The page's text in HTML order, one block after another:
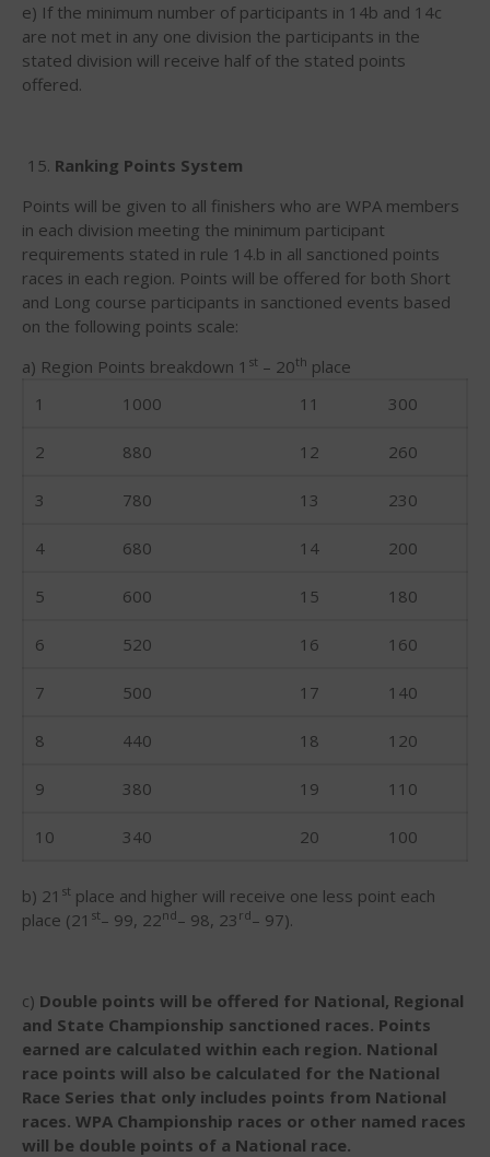
February 2018
October 2017
April 2017
March 2017
January 2017
October 2016
July 2016
April 2016
January 2016
October 2015
June 2015
April 2015
March 2015
December 2014
November 2014
October 2014
September 2014
August 2014
e) If the minimum number of participants in 14b and 14c
are not met in any one division the participants in the
stated division will receive half of the stated points
offered.
Ranking Points System
Points will be given to all finishers who are WPA members
in each division meeting the minimum participant
requirements stated in rule 14.b in all sanctioned points
races in each region. Points will be offered for both Short
and Long course participants in sanctioned events based
on the following points scale:
a) Region Points breakdown 1 st – 20th place
1
1000 11 300
2 880 12 260
3 780 13 230
4 680 14 200
5 600 15 180
6 520 16 160
7 500 17 140
8 440 18 120
9 380 19 110
10 340 20 100
b) 21 st place and higher will receive one less point each
place (21 st– 99, 22nd– 98, 23 rd– 97).
c) Double points will be offered for National, Regional
and State Championship sanctioned races. Points
earned are calculated within each region. National
race points will also be calculated for the National
Race Series that only includes points from National
races. WPA Championship races or other named races
will be double points of a National race.